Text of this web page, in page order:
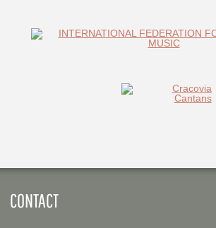
CONTACT